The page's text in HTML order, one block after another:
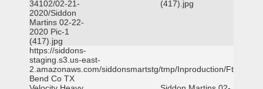
34102/02-21-
2020/Siddon
Martins 02-22-
2020 Pic-1
(417).jpg
(417).jpg
https://siddons-
staging.s3.us-east-
2.amazonaws.com/siddonsmartstg/tmp/Inproduction/Ft
Bend Co TX